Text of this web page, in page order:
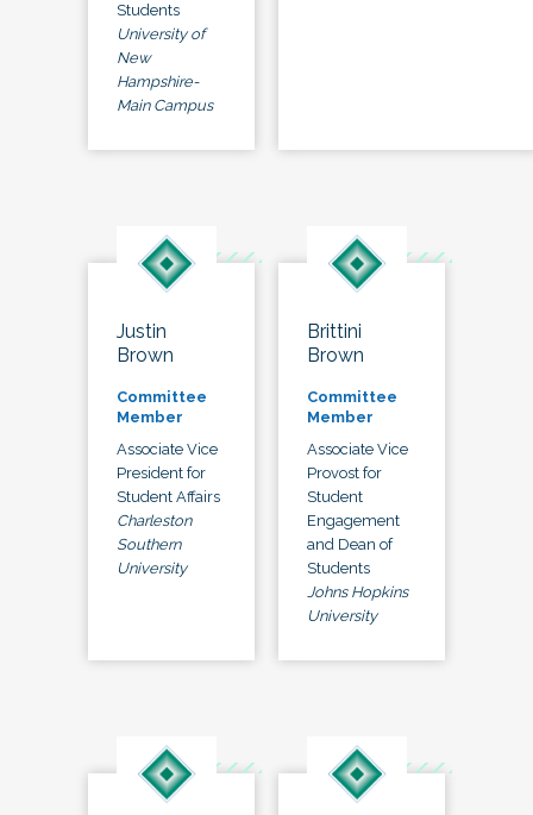
Students
University of
New
Hampshire-
Main Campus
Justin
Brown
Committee
Member
Associate Vice
President for
Student Affairs
Charleston
Southern
University
Brittini
Brown
Committee
Member
Associate Vice
Provost for
Student
Engagement
and Dean of
Students
Johns Hopkins
University